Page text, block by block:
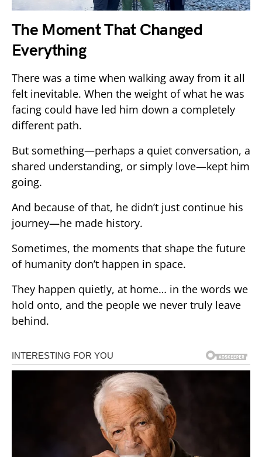
The Moment That Changed
Everything
There was a time when walking away from it all
felt inevitable. When the weight of what he was
facing could have led him down a completely
different path.
But something—perhaps a quiet conversation, a
shared understanding, or simply love—kept him
going.
And because of that, he didn’t just continue his
journey—he made history.
Sometimes, the moments that shape the future
of humanity don’t happen in space.
They happen quietly, at home… in the words we
hold onto, and the people we never truly leave
behind.